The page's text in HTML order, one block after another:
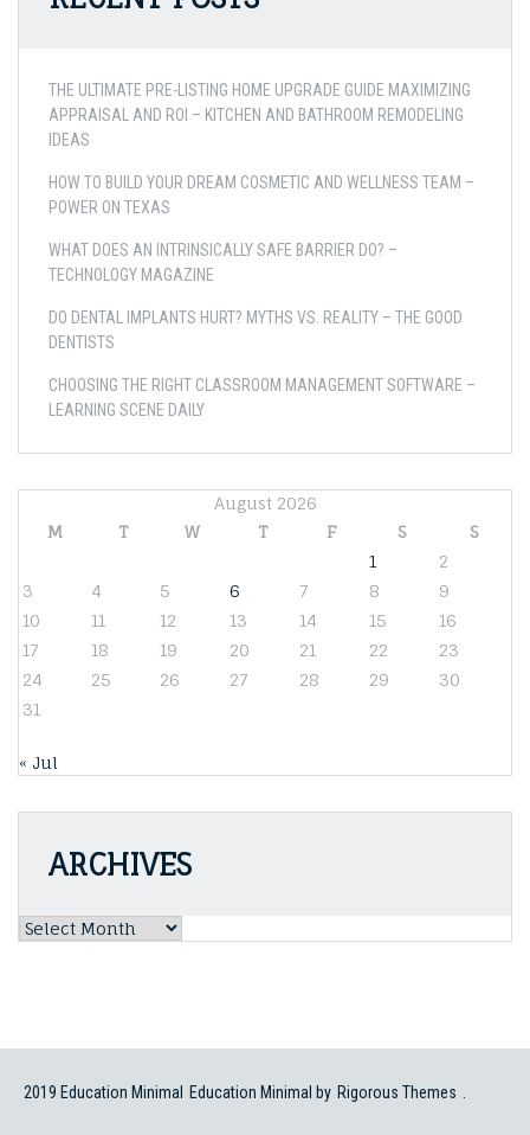
THE ULTIMATE PRE-LISTING HOME UPGRADE GUIDE MAXIMIZING
APPRAISAL AND ROI – KITCHEN AND BATHROOM REMODELING
IDEAS
HOW TO BUILD YOUR DREAM COSMETIC AND WELLNESS TEAM –
POWER ON TEXAS
WHAT DOES AN INTRINSICALLY SAFE BARRIER DO? –
TECHNOLOGY MAGAZINE
DO DENTAL IMPLANTS HURT? MYTHS VS. REALITY – THE GOOD
DENTISTS
CHOOSING THE RIGHT CLASSROOM MANAGEMENT SOFTWARE –
LEARNING SCENE DAILY
August 2026
M
T W T F S
S
1
2
3
4 5 6 7 8
9
10
11 12 13 14 15
16
17
18 19 20 21 22
23
24
25 26 27 28 29
30
31
« Jul
ARCHIVES
Archives
2019 Education Minimal Education Minimal by Rigorous Themes